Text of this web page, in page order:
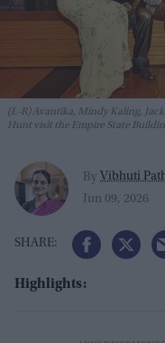
(L-R) Avantika, Mindy Kaling,
Hunt visit the Empire State
By Vibhuti
Jun 09, 2026
Highlights: